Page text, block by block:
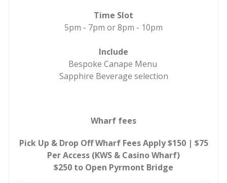
Time Slot
5pm - 7pm or 8pm - 10pm
Include
Bespoke Canape Menu
Sapphire Beverage selection
Wharf fees
Pick Up & Drop Off Wharf Fees Apply $150 | $75
Per Access (KWS & Casino Wharf)
$250 to Open Pyrmont Bridge